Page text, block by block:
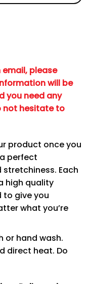
please
will be
you need any
not hesitate to
product once you
perfect
Each
high quality
to give you
what you’re
or hand wash.
direct heat. Do